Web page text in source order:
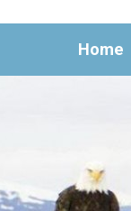
Home